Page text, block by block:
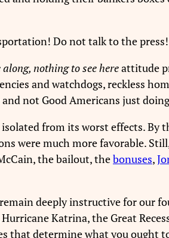
Do not talk to the
along, nothing to see hereattitude
and watchdogs, reckless
not Good Americans just
from its worst effects. By
were much more favorable.
the bailout, thebonuses,
deeply instructive for our
Katrina, the Great
that determine what you ought